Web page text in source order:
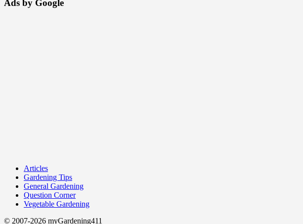
Ads by Google
Articles
Gardening Tips
General Gardening
Question Corner
Vegetable Gardening
© 2007-2026 myGardening411